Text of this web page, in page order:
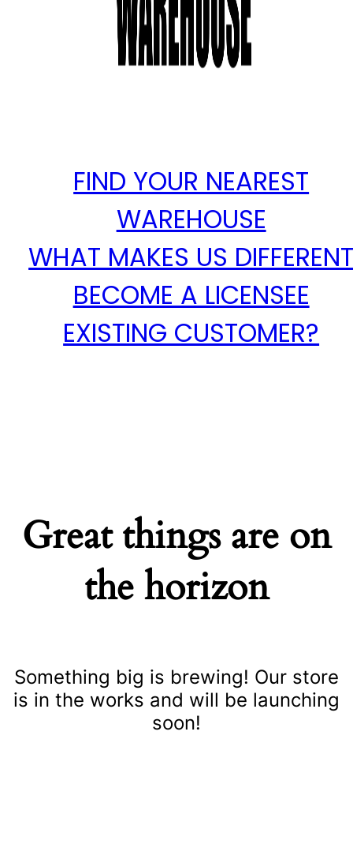
FIND YOUR NEAREST
WAREHOUSE
WHAT MAKES US
BECOME A LICENSEE
EXISTING CUSTOMER?
Great things are on
the horizon
Something big is brewing! Our store
is in the works and will be launching
soon!